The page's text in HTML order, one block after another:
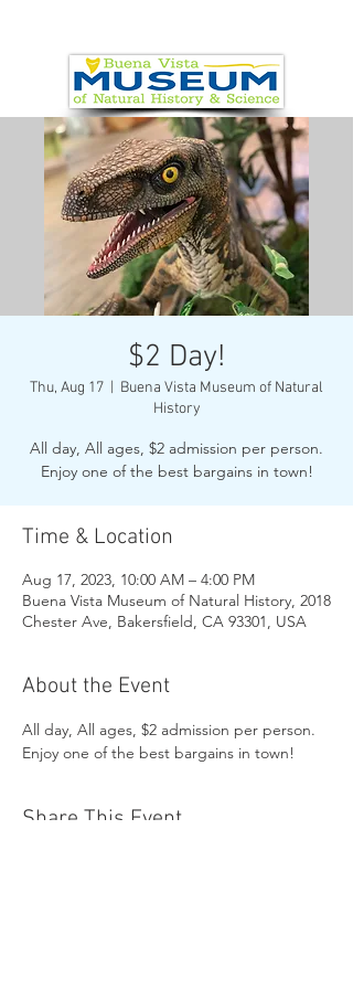
$2 Day!
Thu, Aug 17
  |
Buena Vista Museum of Natural
History
All day, All ages, $2 admission per person.
Enjoy one of the best bargains in town!
Time & Location
Aug 17, 2023, 10:00 AM – 4:00 PM
Buena Vista Museum of Natural History, 2018
Chester Ave, Bakersfield, CA 93301, USA
About the Event
All day, All ages, $2 admission per person.
Enjoy one of the best bargains in town!
Share This Event